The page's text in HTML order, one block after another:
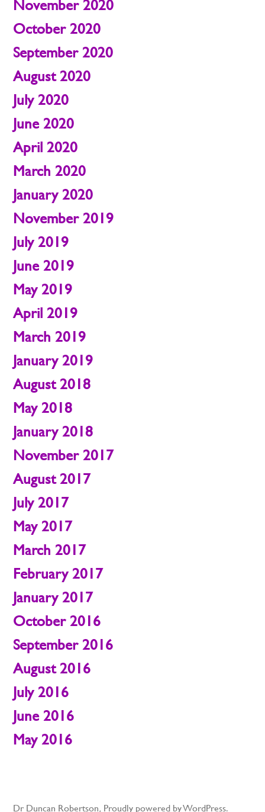
November 2020
October 2020
September 2020
August 2020
July 2020
June 2020
April 2020
March 2020
January 2020
November 2019
July 2019
June 2019
May 2019
April 2019
March 2019
January 2019
August 2018
May 2018
January 2018
November 2017
August 2017
July 2017
May 2017
March 2017
February 2017
January 2017
October 2016
September 2016
August 2016
July 2016
June 2016
May 2016
Dr Duncan Robertson, Proudly powered by WordPress.